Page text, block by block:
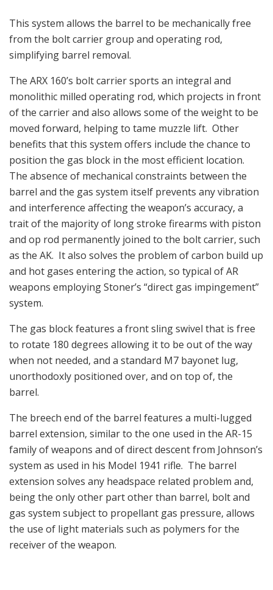
This system allows the barrel to be mechanically free
from the bolt carrier group and operating rod,
simplifying barrel removal.
The ARX 160’s bolt carrier sports an integral and
monolithic milled operating rod, which projects in front
of the carrier and also allows some of the weight to be
moved forward, helping to tame muzzle lift. Other
benefits that this system offers include the chance to
position the gas block in the most efficient location.
The absence of mechanical constraints between the
barrel and the gas system itself prevents any vibration
and interference affecting the weapon’s accuracy, a
trait of the majority of long stroke firearms with piston
and op rod permanently joined to the bolt carrier, such
as the AK. It also solves the problem of carbon build up
and hot gases entering the action, so typical of AR
weapons employing Stoner’s “direct gas impingement”
system.
The gas block features a front sling swivel that is free
to rotate 180 degrees allowing it to be out of the way
when not needed, and a standard M7 bayonet lug,
unorthodoxly positioned over, and on top of, the
barrel.
The breech end of the barrel features a multi-lugged
barrel extension, similar to the one used in the AR-15
family of weapons and of direct descent from Johnson’s
system as used in his Model 1941 rifle. The barrel
extension solves any headspace related problem and,
being the only other part other than barrel, bolt and
gas system subject to propellant gas pressure, allows
the use of light materials such as polymers for the
receiver of the weapon.